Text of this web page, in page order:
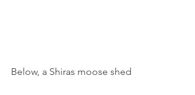
Below, a Shiras moose shed